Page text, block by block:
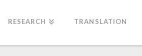
RESEARCH TRANSLATION